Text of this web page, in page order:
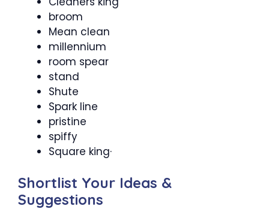
broom
Mean clean
millennium
room spear
stand
Shute
Spark line
pristine
spiffy
Square king·
Shortlist Your Ideas &
Suggestions